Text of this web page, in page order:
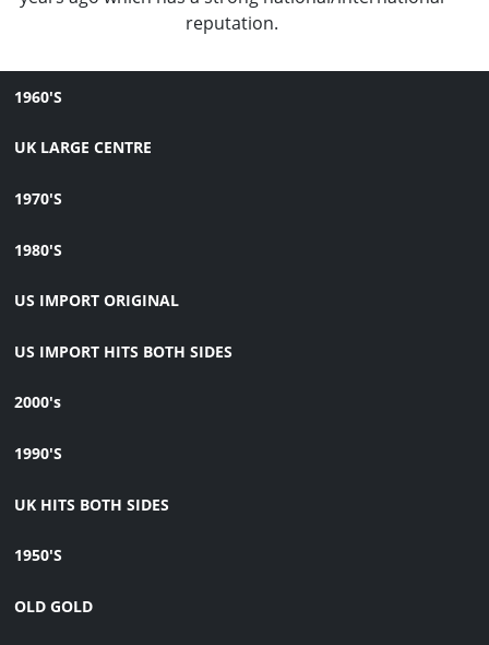
reputation.
1960'S
UK LARGE CENTRE
1970'S
1980'S
US IMPORT ORIGINAL
US IMPORT HITS BOTH SIDES
2000's
1990'S
UK HITS BOTH SIDES
1950'S
OLD GOLD